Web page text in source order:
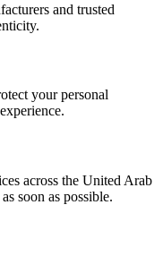
and trusted
your personal
across the United Arab
soon as possible.